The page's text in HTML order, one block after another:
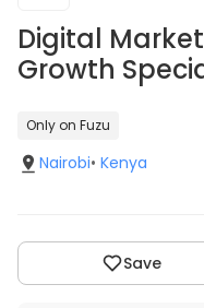
Digital
Growth
Only on Fuzu
Nairobi• Kenya
Save